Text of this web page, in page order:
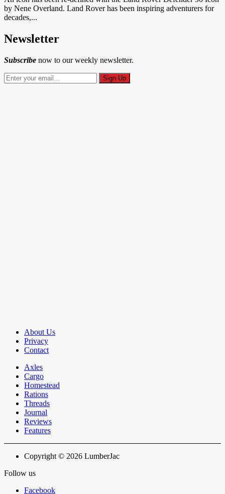
by Nene Overland. Land Rover has been inspiring adventurers for
decades,...
Newsletter
Subscribe now to our weekly newsletter.
About Us
Privacy
Contact
Axles
Cargo
Homestead
Rations
Threads
Journal
Reviews
Features
Copyright © 2026 LumberJac
Follow us
Facebook